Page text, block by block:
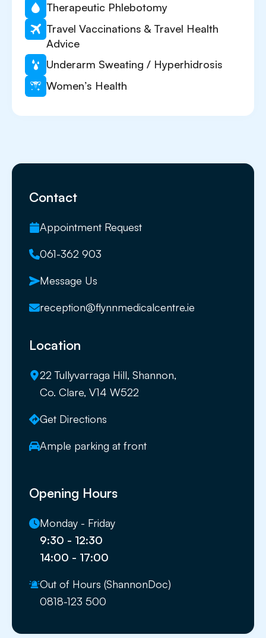
Therapeutic Phlebotomy
Travel Vaccinations & Travel Health
Advice
Underarm Sweating / Hyperhidrosis
Women’s Health
Contact
Appointment Request
061-362 903
Message Us
reception@flynnmedicalcentre.ie
Location
22 Tullyvarraga Hill, Shannon,
Co. Clare, V14 W522
Get Directions
Ample parking at front
Opening Hours
Monday - Friday
9:30 - 12:30
14:00 - 17:00
Out of Hours (ShannonDoc)
0818-123 500